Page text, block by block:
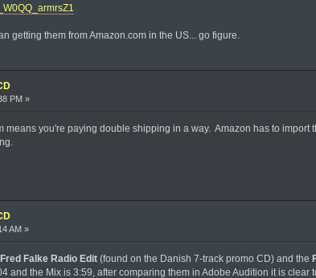
getting them from Amazon.com in the US... go figure.
PM »
means you're paying double shipping in a way. Amazon has to import
AM »
Fred Falke Radio Edit(found on the Danish 7-track promo CD) and the
and the Mix is 3:59, after comparing them in Adobe Audition it is clear